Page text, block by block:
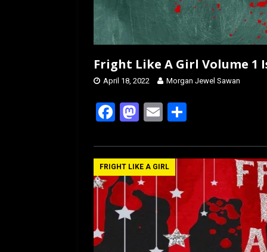
Fright Like A Girl Volume 1
April 18, 2022 Morgan Jewel Sawan
F
ce
b
o
o
k
M
st
o
d
o
n
E
ail ar
FRIGHT LIKE A GIRL